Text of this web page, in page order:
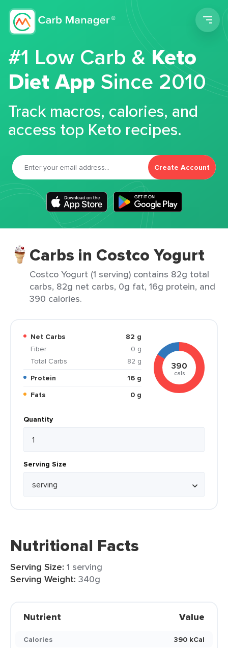
#1 Low Carb &Keto
Diet App Since 2010
Track macros, calories, and
access top Keto recipes.
Create Account
Carbs in Costco Yogurt
Costco Yogurt (1 serving) contains 82g total
carbs, 82g net carbs, 0g fat, 16g protein, and
390 calories.
Net Carbs
82 g
Fiber
0 g
Total Carbs
82 g
Protein
16 g
Fats
0 g
390
cals
Quantity
Serving Size
Nutritional Facts
Serving Size: 1 serving
Serving Weight: 340g
Nutrient Value
Calories
390 kCal